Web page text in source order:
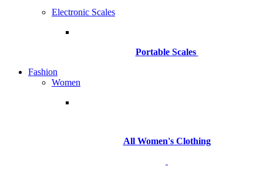
Electronic Scales
Portable Scales
Fashion
Women
All Women's Clothing